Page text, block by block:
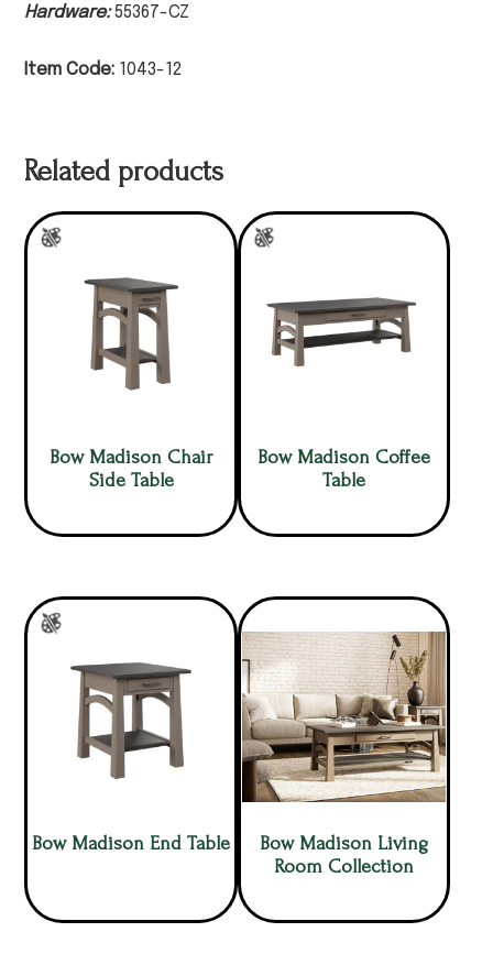
Hardware: 55367-CZ
Item Code: 1043-12
Related products
Bow Madison Chair
Side Table
Bow Madison Coffee
Table
Bow Madison End Table
Bow Madison Living
Room Collection